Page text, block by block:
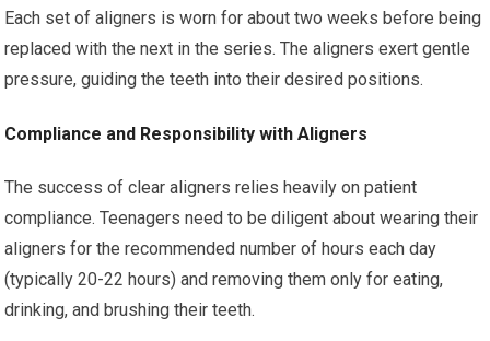
Each set of aligners is worn for about two weeks before being
replaced with the next in the series. The aligners exert gentle
pressure, guiding the teeth into their desired positions.
Compliance and Responsibility with Aligners
The success of clear aligners relies heavily on patient
compliance. Teenagers need to be diligent about wearing their
aligners for the recommended number of hours each day
(typically 20-22 hours) and removing them only for eating,
drinking, and brushing their teeth.